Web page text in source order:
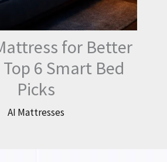
for Better
Top 6 Smart Bed
Picks
AI Mattresses